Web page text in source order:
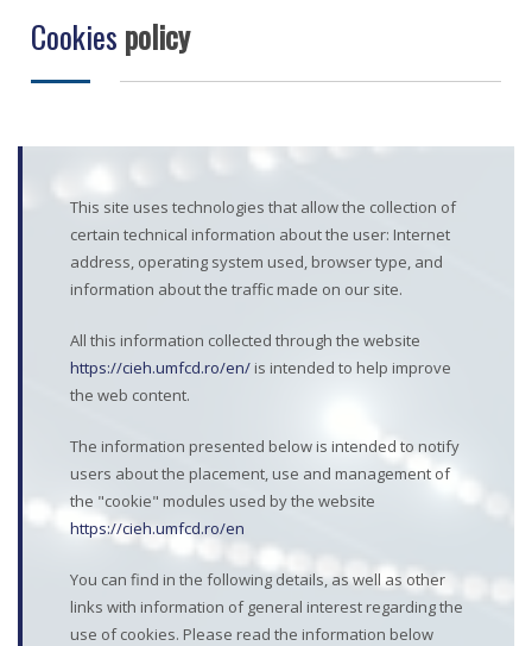
Cookies policy
This site uses technologies that allow the collection of
certain technical information about the user: Internet
address, operating system used, browser type, and
information about the traffic made on our site.
All this information collected through the website
https://cieh.umfcd.ro/en/ is intended to help improve
the web content.
The information presented below is intended to notify
users about the placement, use and management of
the "cookie" modules used by the website
https://cieh.umfcd.ro/en
You can find in the following details, as well as other
links with information of general interest regarding the
use of cookies. Please read the information below